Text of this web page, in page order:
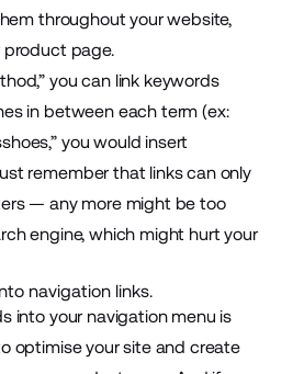
throughout your website,
product page.
you can link keywords
in between each term (ex:
you would insert
remember that links can only
— any more might be too
engine, which might hurt your
navigation links.
into your navigation menu is
optimise your site and create